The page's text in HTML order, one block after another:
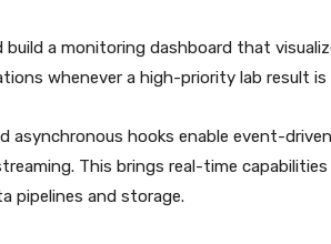
build a monitoring dashboard that
whenever a high-priority lab result
asynchronous hooks enable event-
This brings real-time
pipelines and storage.